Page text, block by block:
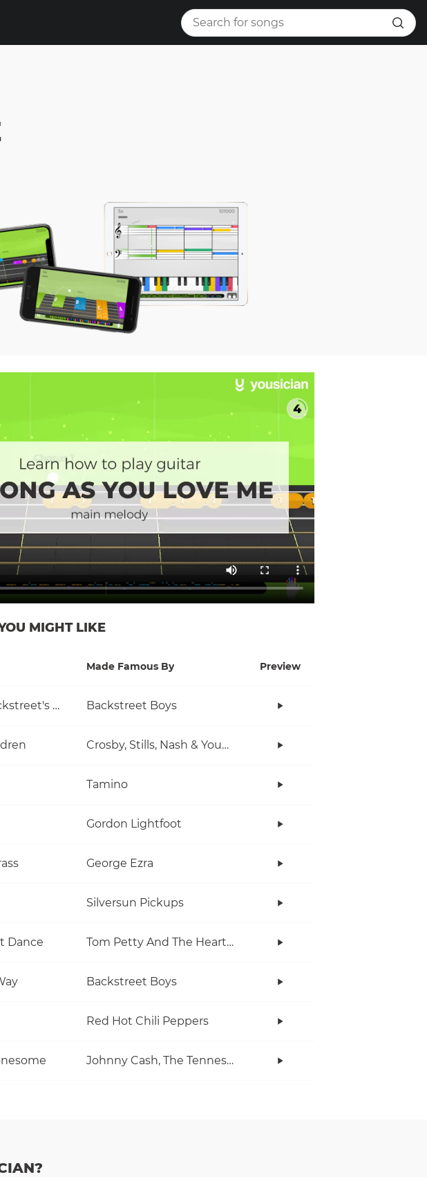
MIGHT LIKE
Made Famous By Preview
Everybody (Backstreet's Back) Backstreet Boys
Crosby, Stills, Nash & Young
Tamino
Gordon Lightfoot
George Ezra
Silversun Pickups
Dance Tom Petty And The Heartbreakers
Backstreet Boys
Red Hot Chili Peppers
Johnny Cash, The Tennessee Two